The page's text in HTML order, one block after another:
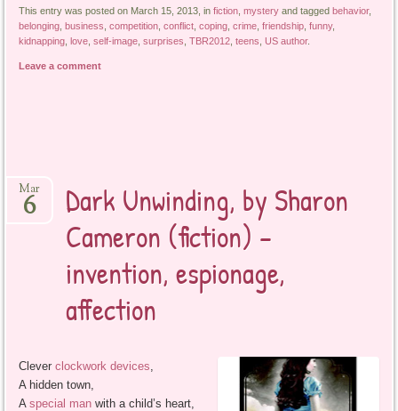
This entry was posted on March 15, 2013, infiction ,mystery and taggedbehavior,
belonging ,business ,competition ,conflict ,coping ,crime ,friendship ,funny,
kidnapping ,love ,self-image ,surprises ,TBR2012 ,teens US author.
Leave a comment
Dark Unwinding, by Sharon
Cameron (fiction) –
invention, espionage,
affection
Mar
6
Cleverclockwork devices
A hidden town,
Aspecial man with a child’s heart,